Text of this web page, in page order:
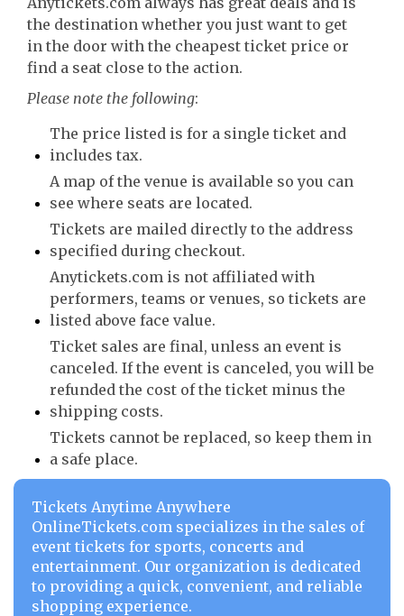
the destination whether you just want to get
in the door with the cheapest ticket price or
find a seat close to the action.
Please note the following:
The price listed is for a single ticket and
includes tax.
A map of the venue is available so you can
see where seats are located.
Tickets are mailed directly to the address
specified during checkout.
Anytickets.com is not affiliated with
performers, teams or venues, so tickets are
listed above face value.
Ticket sales are final, unless an event is
canceled. If the event is canceled, you will be
refunded the cost of the ticket minus the
shipping costs.
Tickets cannot be replaced, so keep them in
a safe place.
Tickets Anytime Anywhere
OnlineTickets.com specializes in the sales of
event tickets for sports, concerts and
entertainment. Our organization is dedicated
to providing a quick, convenient, and reliable
shopping experience.